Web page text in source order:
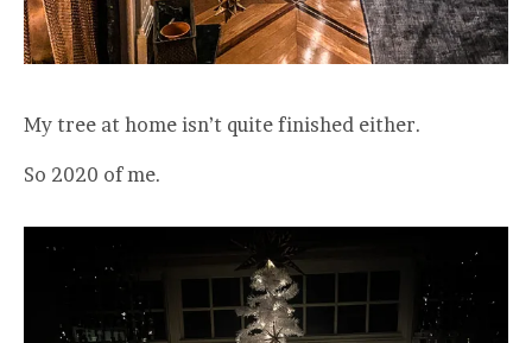
My tree at home isn’t quite finished either.
So 2020 of me.